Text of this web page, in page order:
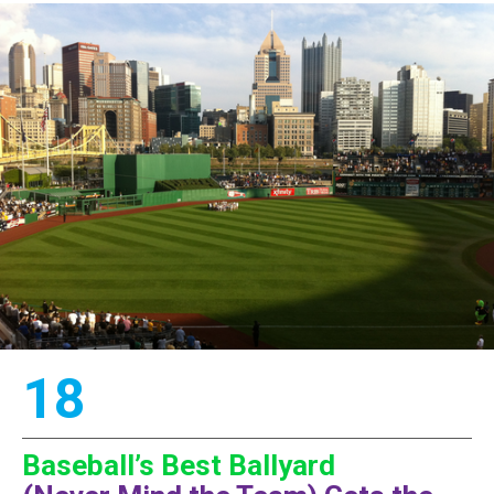
18
Baseball’s Best Ballyard